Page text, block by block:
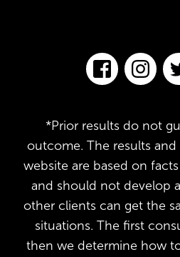
*Prior results do not
outcome. The results
website are based on
and should not develop
other clients can get the
situations. The first
then we determine how